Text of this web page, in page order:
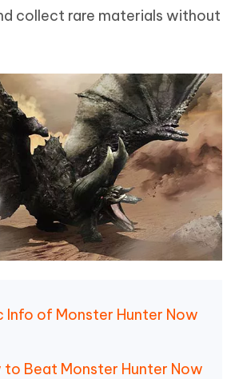
collect rare materials without
Info of Monster Hunter Now
to Beat Monster Hunter Now